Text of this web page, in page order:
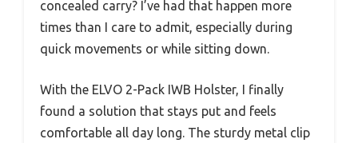
concealed carry? I’ve had that happen more
times than I care to admit, especially during
quick movements or while sitting down.
With the ELVO 2-Pack IWB Holster, I finally
found a solution that stays put and feels
comfortable all day long. The sturdy metal clip